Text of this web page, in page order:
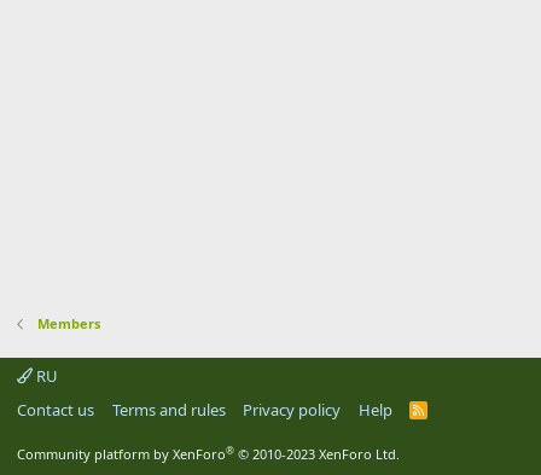
Members
RU
Contact us
Terms and rules Privacy policy Help
R
Community platform by XenForo® © 2010-2023 XenForo Ltd.